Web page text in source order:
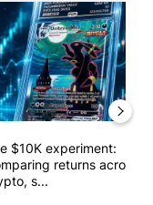
advisors are saying
article titled
$10K experiment:
returns across
s...